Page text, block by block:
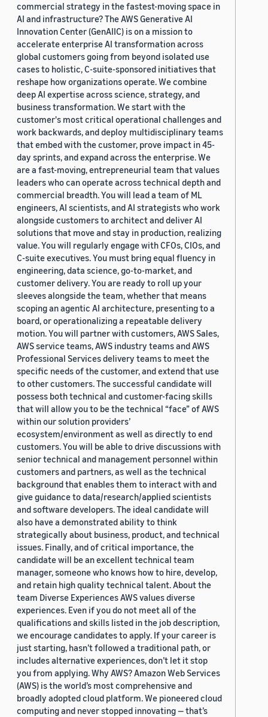
commercial strategy in the fastest-moving space in
AI and infrastructure? The AWS Generative AI
Innovation Center (GenAIIC) is on a mission to
accelerate enterprise AI transformation across
global customers going from beyond isolated use
cases to holistic, C-suite-sponsored initiatives that
reshape how organizations operate. We combine
deep AI expertise across science, strategy, and
business transformation. We start with the
customer's most critical operational challenges and
work backwards, and deploy multidisciplinary teams
that embed with the customer, prove impact in 45-
day sprints, and expand across the enterprise. We
are a fast-moving, entrepreneurial team that values
leaders who can operate across technical depth and
commercial breadth. You will lead a team of ML
engineers, AI scientists, and AI strategists who work
alongside customers to architect and deliver AI
solutions that move and stay in production, realizing
value. You will regularly engage with CFOs, CIOs, and
C-suite executives. You must bring equal fluency in
engineering, data science, go-to-market, and
customer delivery. You are ready to roll up your
sleeves alongside the team, whether that means
scoping an agentic AI architecture, presenting to a
board, or operationalizing a repeatable delivery
motion. You will partner with customers, AWS Sales,
AWS service teams, AWS industry teams and AWS
Professional Services delivery teams to meet the
specific needs of the customer, and extend that use
to other customers. The successful candidate will
possess both technical and customer-facing skills
that will allow you to be the technical “face” of AWS
within our solution providers’
ecosystem/environment as well as directly to end
customers. You will be able to drive discussions with
senior technical and management personnel within
customers and partners, as well as the technical
background that enables them to interact with and
give guidance to data/research/applied scientists
and software developers. The ideal candidate will
also have a demonstrated ability to think
strategically about business, product, and technical
issues. Finally, and of critical importance, the
candidate will be an excellent technical team
manager, someone who knows how to hire, develop,
and retain high quality technical talent. About the
team Diverse Experiences AWS values diverse
experiences. Even if you do not meet all of the
qualifications and skills listed in the job description,
we encourage candidates to apply. If your career is
just starting, hasn’t followed a traditional path, or
includes alternative experiences, don’t let it stop
you from applying. Why AWS? Amazon Web Services
(AWS) is the world’s most comprehensive and
broadly adopted cloud platform. We pioneered cloud
computing and never stopped innovating — that’s